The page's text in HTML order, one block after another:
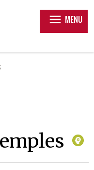
menu MENU